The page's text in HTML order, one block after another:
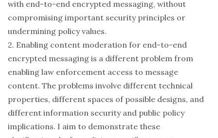
with end-to-end encrypted messaging, without
compromising important security principles or
undermining policy values.
2. Enabling content moderation for end-to-end
encrypted messaging is a different problem from
enabling law enforcement access to message
content. The problems involve different technical
properties, different spaces of possible designs, and
different information security and public policy
implications. I aim to demonstrate these